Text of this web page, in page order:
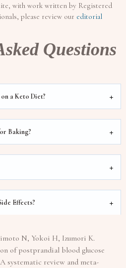
with work written by Registered
please review our editorial
Questions
a Keto Diet?
Baking?
Effects?
N, Yokoi H, Izumori K.
of postprandial blood glucose
systematic review and meta-